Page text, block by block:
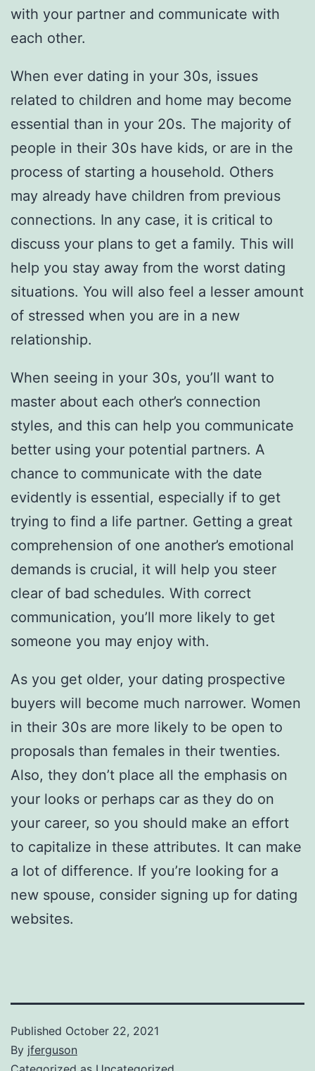
with your partner and communicate with
each other.
When ever dating in your 30s, issues
related to children and home may become
essential than in your 20s. The majority of
people in their 30s have kids, or are in the
process of starting a household. Others
may already have children from previous
connections. In any case, it is critical to
discuss your plans to get a family. This will
help you stay away from the worst dating
situations. You will also feel a lesser amount
of stressed when you are in a new
relationship.
When seeing in your 30s, you’ll want to
master about each other’s connection
styles, and this can help you communicate
better using your potential partners. A
chance to communicate with the date
evidently is essential, especially if to get
trying to find a life partner. Getting a great
comprehension of one another’s emotional
demands is crucial, it will help you steer
clear of bad schedules. With correct
communication, you’ll more likely to get
someone you may enjoy with.
As you get older, your dating prospective
buyers will become much narrower. Women
in their 30s are more likely to be open to
proposals than females in their twenties.
Also, they don’t place all the emphasis on
your looks or perhaps car as they do on
your career, so you should make an effort
to capitalize in these attributes. It can make
a lot of difference. If you’re looking for a
new spouse, consider signing up for dating
websites.
Published October 22, 2021
By jferguson